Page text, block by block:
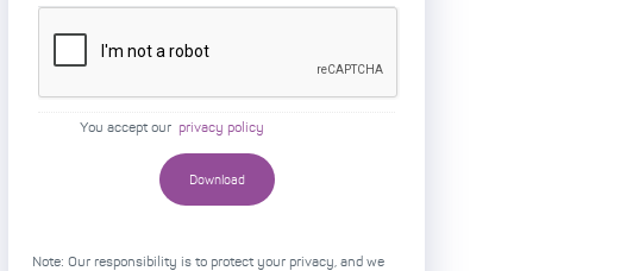
You accept our privacy policy
Note: Our responsibility is to protect your privacy, and we